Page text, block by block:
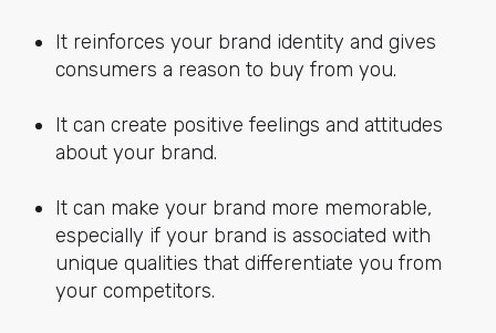
It reinforces your brand identity and gives
consumers a reason to buy from you.
It can create positive feelings and attitudes
about your brand.
It can make your brand more memorable,
especially if your brand is associated with
unique qualities that differentiate you from
your competitors.